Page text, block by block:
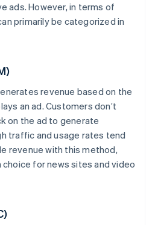
ads. However, in terms of
primarily be categorized in
revenue based on the
an ad. Customers don’t
on the ad to generate
traffic and usage rates tend
revenue with this method,
choice for news sites and video